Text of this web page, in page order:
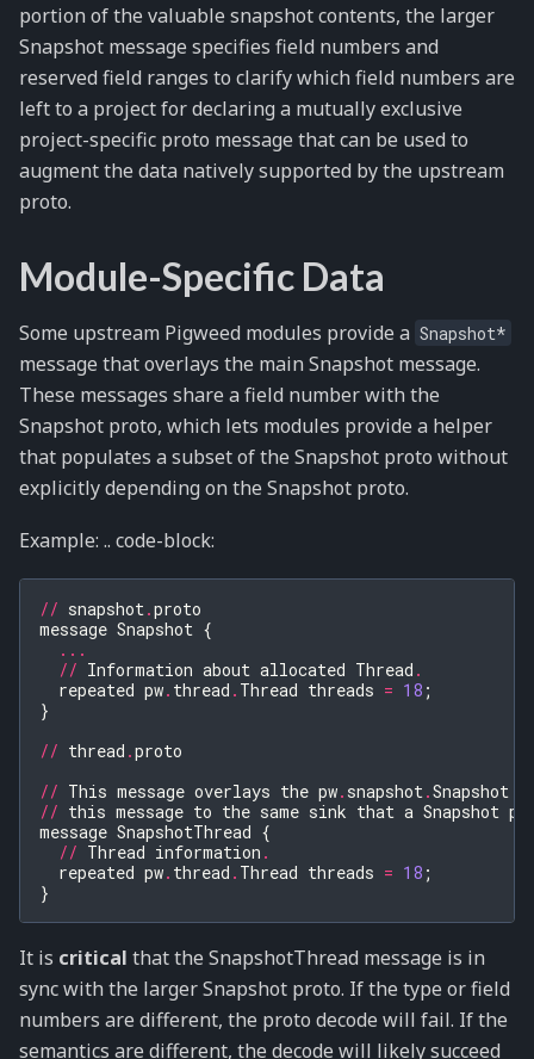
portion of the valuable snapshot contents, the larger
Snapshot message specifies field numbers and
reserved field ranges to clarify which field numbers are
left to a project for declaring a mutually exclusive
project-specific proto message that can be used to
augment the data natively supported by the upstream
proto.
Module-Specific Data
Some upstream Pigweed modules provide a Snapshot*
message that overlays the main Snapshot message.
These messages share a field number with the
Snapshot proto, which lets modules provide a helper
that populates a subset of the Snapshot proto without
explicitly depending on the Snapshot proto.
Example: .. code-block:
// snapshot .proto
message Snapshot {
...
// Information about allocated Thread .
repeated pw. thread . Thread threads = 18 ;
}
// thread .proto
// This message overlays the pw. snapshot .Snapshot
// this message to the same sink that a Snapshot
message SnapshotThread {
// Thread information .
repeated pw. thread . Thread threads = 18 ;
}
It is critical that the SnapshotThread message is in
sync with the larger Snapshot proto. If the type or field
numbers are different, the proto decode will fail. If the
semantics are different, the decode will likely succeed